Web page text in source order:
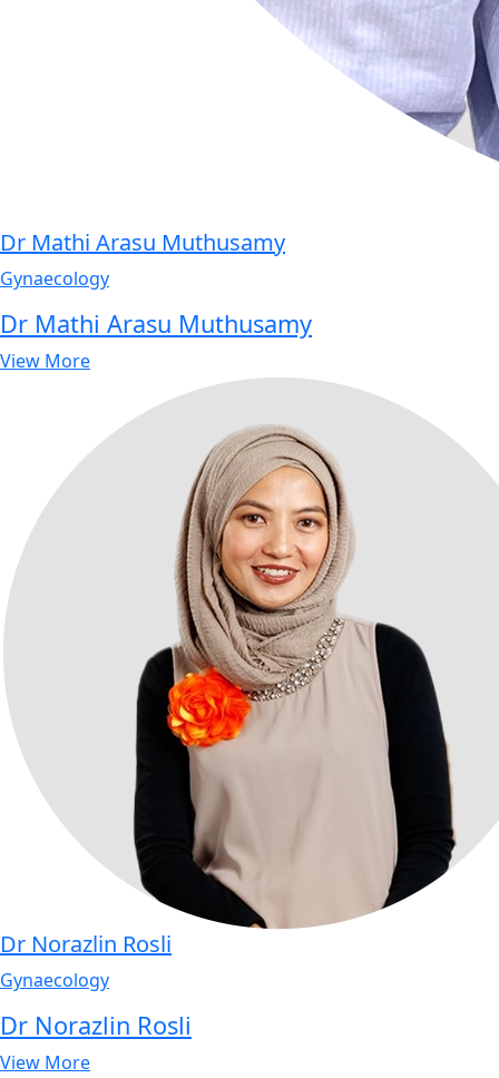
Dr Mathi Arasu Muthusamy
Gynaecology
Dr Mathi Arasu Muthusamy
View More
Dr Norazlin Rosli
Gynaecology
Dr Norazlin Rosli
View More